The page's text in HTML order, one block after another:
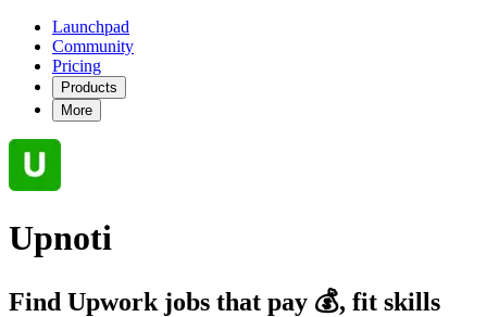
Launchpad
Community
Pricing
Products
More
Upnoti
Find Upwork jobs that pay 💰, fit skills